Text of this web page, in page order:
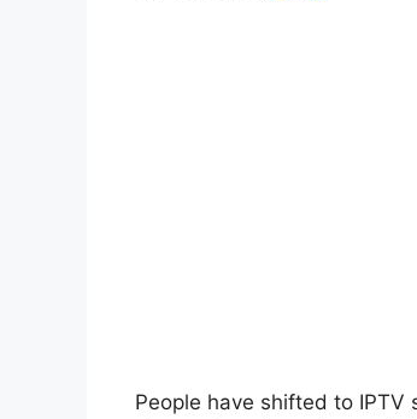
People have shifted to